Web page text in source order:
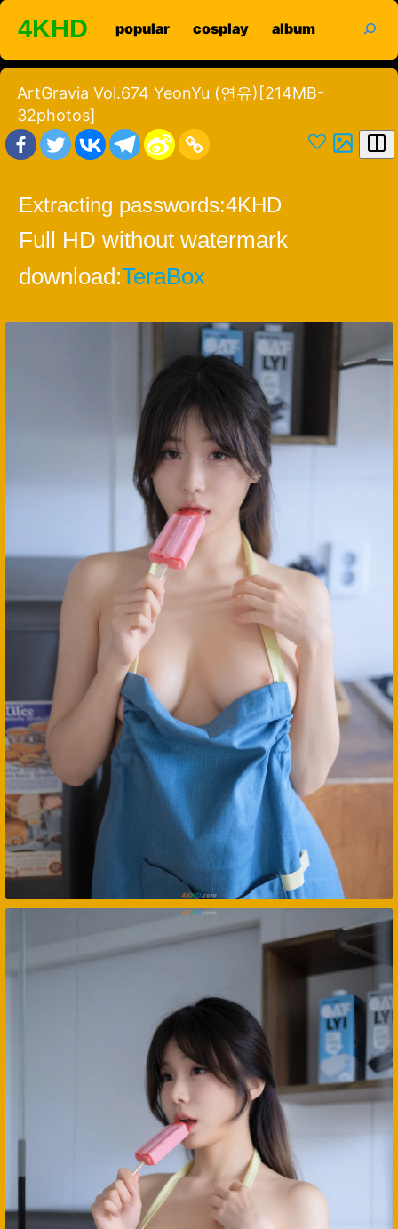
Skip
content
4KHD popular cosplay album
ArtGravia Vol.674 YeonYu (연유)[214MB-
32photos]
Extracting passwords:4KHD
Full HD without watermark
download:TeraBox